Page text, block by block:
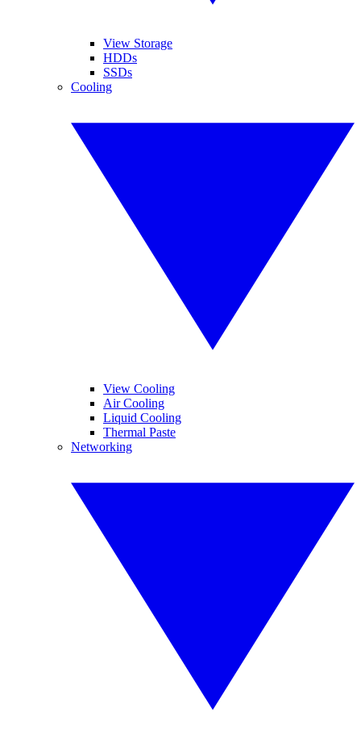
View Storage
HDDs
SSDs
Cooling
View Cooling
Air Cooling
Liquid Cooling
Thermal Paste
Networking